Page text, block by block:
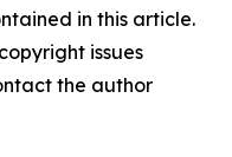
in this article.
issues
the author